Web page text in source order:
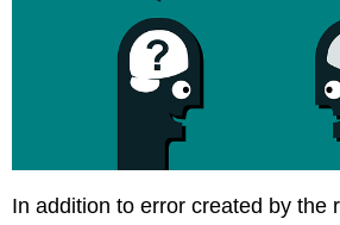
In addition to error created by the